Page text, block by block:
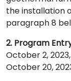
the installation
paragraph 8
2. Program
October 2,
October 20,